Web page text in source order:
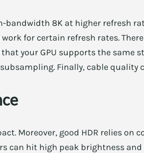
bandwidth 8K at higher refresh
for certain refresh rates.
your GPU supports the same
Finally, cable
Moreover, good HDR relies on
can hit high peak brightness and